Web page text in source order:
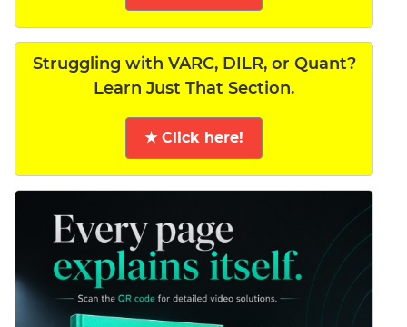
Struggling with VARC, DILR, or Quant?
Learn Just That Section.
★ Click here!